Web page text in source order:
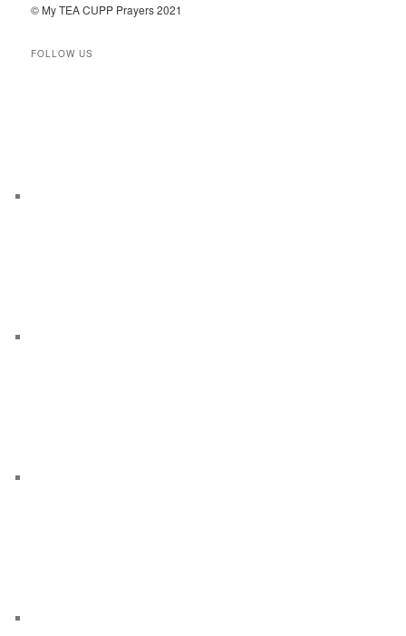
© My TEA CUPP Prayers 2021
FOLLOW US